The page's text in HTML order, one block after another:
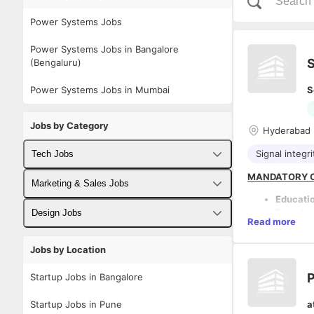
Power Systems Jobs
Power Systems Jobs in Bangalore
(Bengaluru)
Power Systems Jobs in Mumbai
Jobs by Category
Tech Jobs
Fullstack Developer Jobs
Backend Developer Jobs
Marketing & Sales Jobs
Business Developer Jobs
Design Jobs
Jobs by Location
Startup Jobs in Bangalore
Startup Jobs in Pune
Hyderabad
Signal
MANDATORY
product
Deep
Must
from
DESCRIPTION:
COMPANY
The
Embedded,
Read more